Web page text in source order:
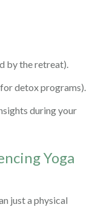
by the retreat).
detox programs).
during your
Yoga
just a physical